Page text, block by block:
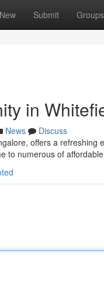
New Submit Groups
in
News
Discuss
offers a
to numerous of